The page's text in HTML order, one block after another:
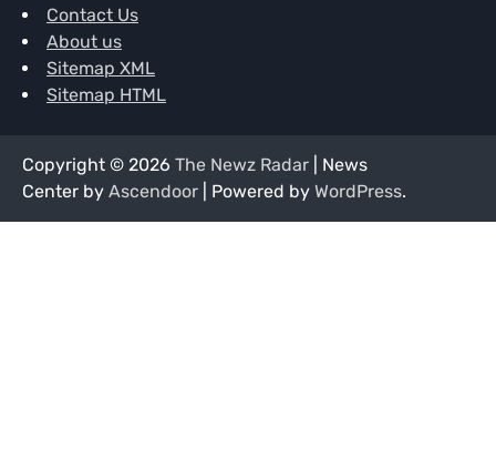
Contact Us
About us
Sitemap XML
Sitemap HTML
Copyright © 2026 The Newz Radar | News
Center by Ascendoor | Powered by WordPress.